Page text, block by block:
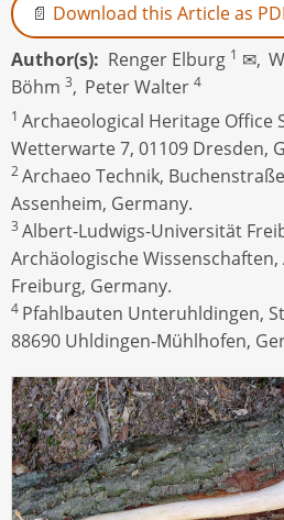
Download this Article as
Author(s)
Renger Elburg 1 ✉,
Böhm 3, Peter Walter4
1 Archaeological Heritage Office
Wetterwarte 7, 01109 Dresden,
2Archaeo Technik,
Assenheim, Germany.
3 Albert-Ludwigs-Universität
Archäologische
Freiburg, Germany.
4 Pfahlbauten Unteruhldingen,
88690 Uhldingen-Mühlhofen,